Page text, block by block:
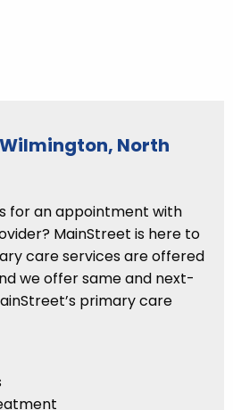
North
for an appointment with
MainStreet is here to
care services are offered
we offer same and next-
primary care